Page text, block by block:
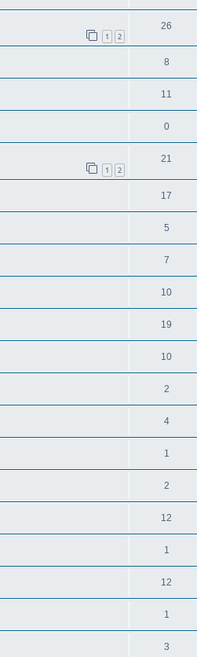
1 2
26
8
11
0
1 2
21
17
5
7
10
19
10
2
4
1
2
12
1
12
1
3